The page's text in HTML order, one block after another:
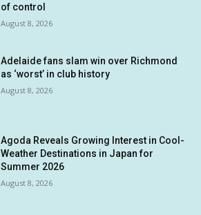
of control
August 8, 2026
Adelaide fans slam win over Richmond
as ‘worst’ in club history
August 8, 2026
Agoda Reveals Growing Interest in Cool-
Weather Destinations in Japan for
Summer 2026
August 8, 2026